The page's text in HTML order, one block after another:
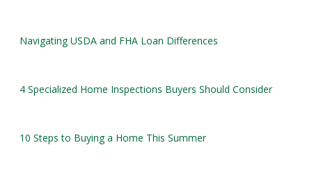
Navigating USDA and FHA Loan Differences
4 Specialized Home Inspections Buyers Should Consider
10 Steps to Buying a Home This Summer